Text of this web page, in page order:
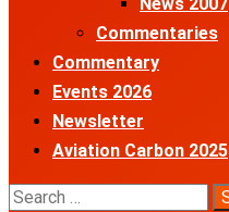
Commentaries
Commentary
Events 2026
Newsletter
Aviation Carbon 2025
Search